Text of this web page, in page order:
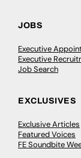
JOBS
Executive
Executive
Job Search
EXCLUSIVES
Exclusive Articles
Featured Voices
FE Soundbite